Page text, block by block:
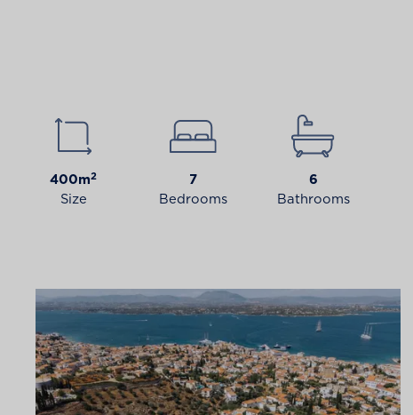
400m2
Size
7
Bedrooms
6
Bathrooms